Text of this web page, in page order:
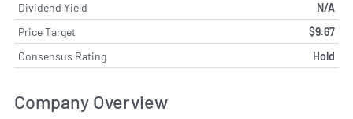
Dividend Yield
N/A
Price Target
$9.67
Consensus Rating
Hold
Company Overview